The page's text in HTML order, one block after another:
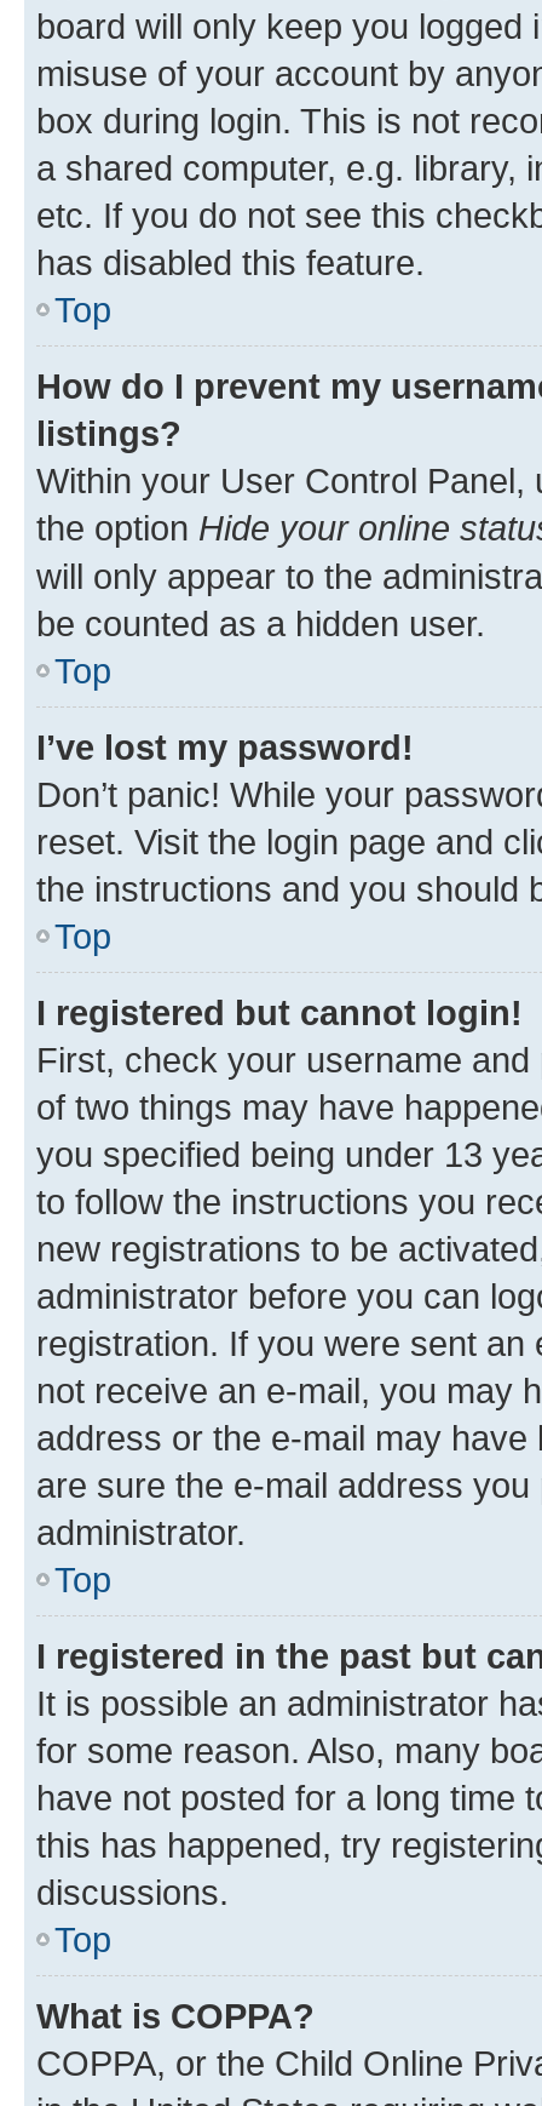
board will only keep you
misuse of your account by
box during login. This is not
a shared computer, e.g. library,
etc. If you do not see this
has disabled this feature.
Top
How do I prevent my
listings?
Within your User Control Panel,
the option Hide your online
will only appear to the
be counted as a hidden user.
Top
I’ve lost my password!
Don’t panic! While your
reset. Visit the login page and
the instructions and you should
Top
I registered but cannot login!
First, check your username
of two things may have
you specified being under 13
to follow the instructions you
new registrations to be
administrator before you can
registration. If you were sent
not receive an e-mail, you may
address or the e-mail may
are sure the e-mail address
administrator.
Top
I registered in the past but
It is possible an administrator
for some reason. Also, many
have not posted for a long time
this has happened, try
discussions.
Top
What is COPPA?
COPPA, or the Child Online